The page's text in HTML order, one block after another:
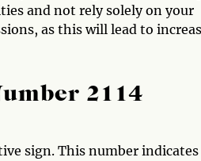
and not rely solely on your
as this will lead to
2114
sign. This number indicates